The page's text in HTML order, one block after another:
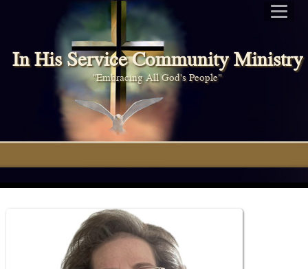
In His Service Community Ministry
"Embracing All God's People"